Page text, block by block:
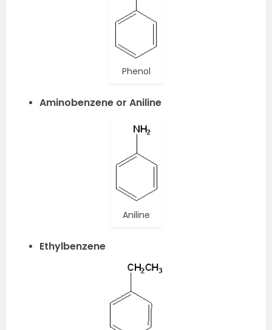
Phenol
Aminobenzene or Aniline
Aniline
Ethylbenzene